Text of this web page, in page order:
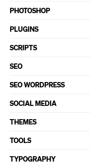
PHOTOSHOP
PLUGINS
SCRIPTS
SEO
SEO WORDPRESS
SOCIAL MEDIA
THEMES
TOOLS
TYPOGRAPHY